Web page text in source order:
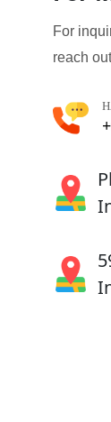
For
reach